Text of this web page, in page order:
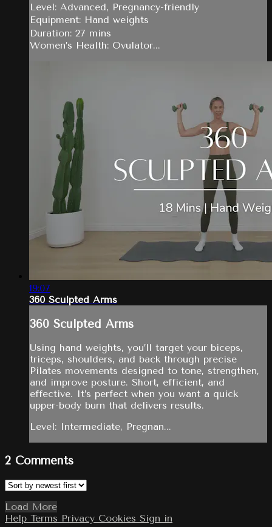
Level: Advanced, Pregnancy-friendly
Equipment: Hand weights
Duration: 27 mins
Women’s Health: Ovulator...
19:07
360 Sculpted Arms
360 Sculpted Arms
Using hand weights, you’ll target your biceps,
triceps, shoulders, and back through precise
Pilates movements designed to tone, strengthen,
and improve posture. Short, efficient, and
effective. It’s perfect when you want a quick
upper-body burn that delivers results.
Level: Intermediate, Pregnan...
2 Comments
Load More
Help Terms Privacy Cookies Sign in